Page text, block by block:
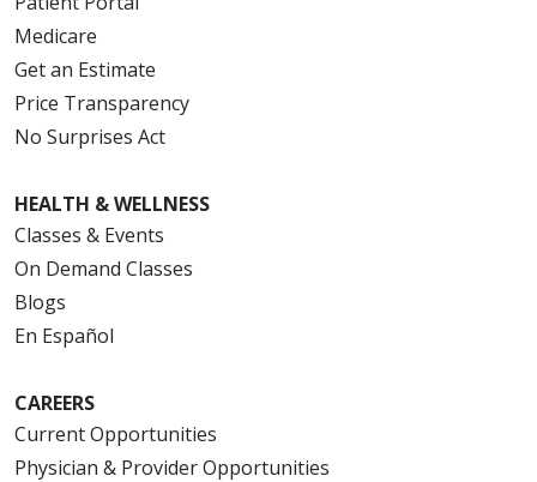
Medicare
Get an Estimate
Price Transparency
No Surprises Act
HEALTH & WELLNESS
Classes & Events
On Demand Classes
Blogs
En Español
CAREERS
Current Opportunities
Physician & Provider Opportunities